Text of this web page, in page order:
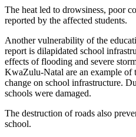
The heat led to drowsiness, poor
reported by the affected students.
Another vulnerability of the
report is dilapidated school
effects of flooding and severe
KwaZulu-Natal are an example of
change on school infrastructure.
schools were damaged.
The destruction of roads also
school.